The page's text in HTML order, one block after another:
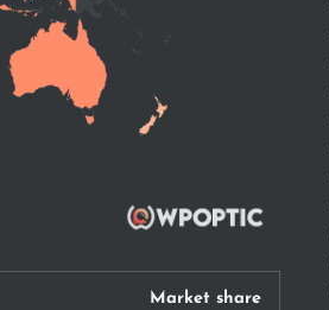
Market share